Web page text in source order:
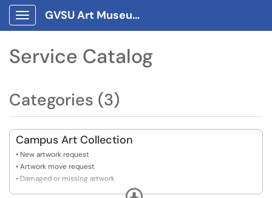
Show Applications Menu
GVSU Art Museum Client Portal
Service Catalog
Categories (3)
Campus Art Collection
• New artwork request
• Artwork move request
• Damaged or missing artwork
Expand